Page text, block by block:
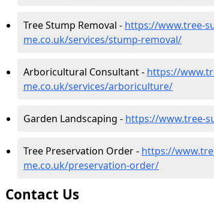
Tree Stump Removal - https://www.tree-
me.co.uk/services/stump-removal/
Arboricultural Consultant - https://
me.co.uk/services/arboriculture/
Garden Landscaping - https://www.tree-
Tree Preservation Order - https://
me.co.uk/preservation-order/
Contact Us